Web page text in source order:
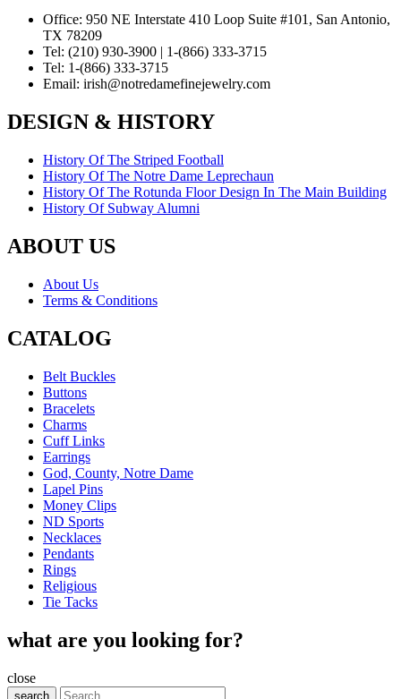
Office: 950 NE Interstate 410 Loop Suite #101, San Antonio,
TX 78209
Tel: (210) 930-3900 | 1-(866) 333-3715
Tel: 1-(866) 333-3715
Email: irish@notredamefinejewelry.com
DESIGN & HISTORY
History Of The Striped Football
History Of The Notre Dame Leprechaun
History Of The Rotunda Floor Design In The Main Building
History Of Subway Alumni
ABOUT US
About Us
Terms & Conditions
CATALOG
Belt Buckles
Buttons
Bracelets
Charms
Cuff Links
Earrings
God, County, Notre Dame
Lapel Pins
Money Clips
ND Sports
Necklaces
Pendants
Rings
Religious
Tie Tacks
what are you looking for?
close
search